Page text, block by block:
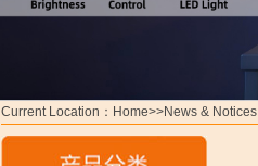
Current Location：Home>>News & Notices